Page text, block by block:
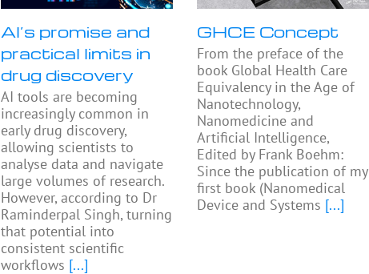
AI’s promise and
practical limits in
drug discovery
AI tools are becoming
increasingly common in
early drug discovery,
allowing scientists to
analyse data and navigate
large volumes of research.
However, according to Dr
Raminderpal Singh, turning
that potential into
consistent scientific
workflows [...]
GHCE Concept
From the preface of the
book Global Health Care
Equivalency in the Age of
Nanotechnology,
Nanomedicine and
Artificial Intelligence,
Edited by Frank Boehm:
Since the publication of my
first book (Nanomedical
Device and Systems [...]